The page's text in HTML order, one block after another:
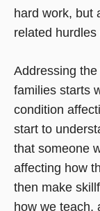
hard work, but
related
Addressing
families starts
condition
start to
that someone
affecting how
then make
how we teach,